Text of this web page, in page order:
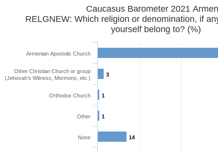
Caucasus Barometer 2021
RELGNEW: Which religion or denomination, if
yourself belong to? (%)
3
1
1
14
Armenian Apostolic Church
Other Christian Church or group
(Jehovah’s Witness, Mormons, etc.)
Orthodox Church
Other
None